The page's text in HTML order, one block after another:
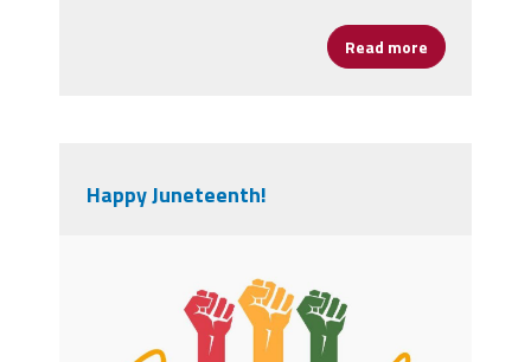
Read more about AFSA
Happy Juneteenth!